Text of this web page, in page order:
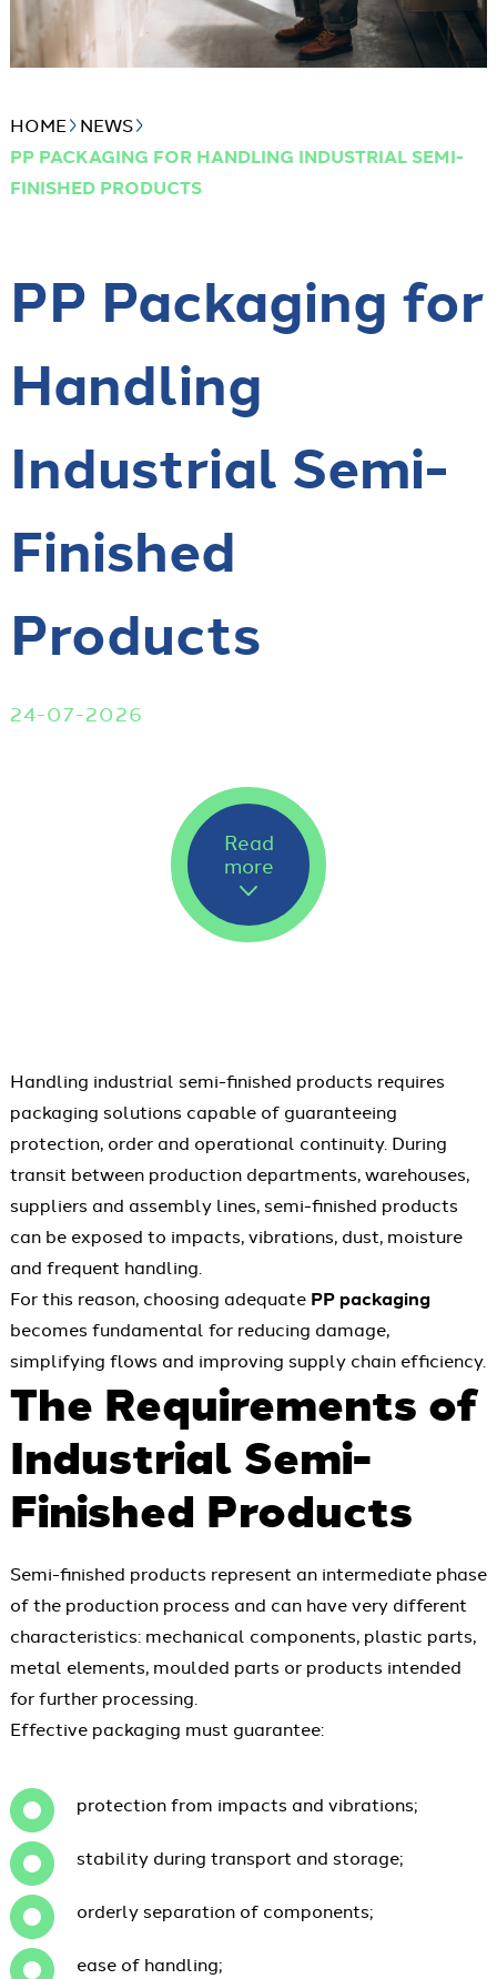
HOME NEWS
PP PACKAGING FOR HANDLING INDUSTRIAL SEMI-
FINISHED PRODUCTS
PP Packaging for
Handling
Industrial Semi-
Finished
Products
24-07-2026
Read
more
Handling industrial semi-finished products requires
packaging solutions capable of guaranteeing
protection, order and operational continuity. During
transit between production departments, warehouses,
suppliers and assembly lines, semi-finished products
can be exposed to impacts, vibrations, dust, moisture
and frequent handling.
For this reason, choosing adequate PP packaging
becomes fundamental for reducing damage,
simplifying flows and improving supply chain efficiency.
The Requirements of
Industrial Semi-
Finished Products
Semi-finished products represent an intermediate phase
of the production process and can have very different
characteristics: mechanical components, plastic parts,
metal elements, moulded parts or products intended
for further processing.
Effective packaging must guarantee:
protection from impacts and vibrations;
stability during transport and storage;
orderly separation of components;
ease of handling;